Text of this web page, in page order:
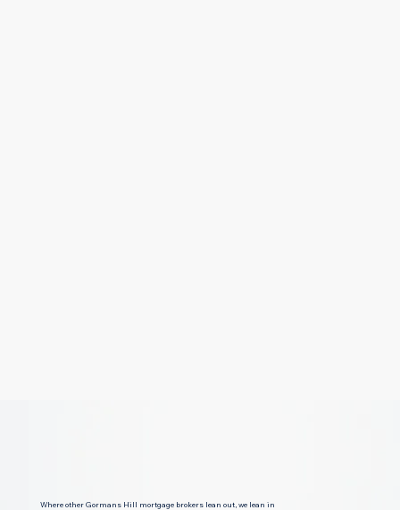
Where other Gormans Hill mortgage brokers lean out, we lean in